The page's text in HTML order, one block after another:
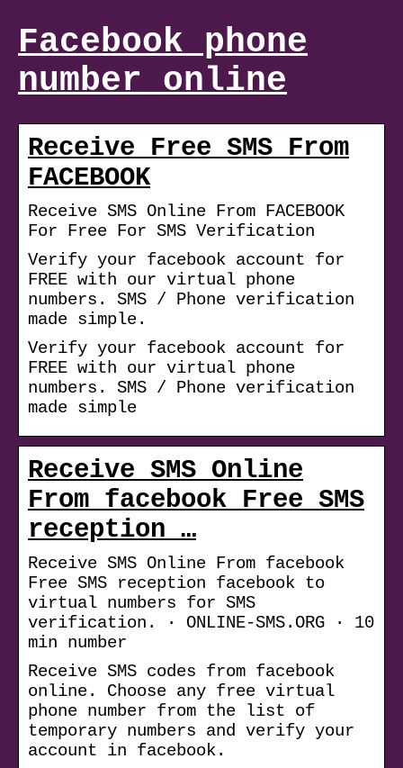
Facebook phone
number online
Receive Free SMS From
FACEBOOK
Receive SMS Online From FACEBOOK
For Free For SMS Verification
Verify your facebook account for
FREE with our virtual phone
numbers. SMS / Phone verification
made simple.
Verify your facebook account for
FREE with our virtual phone
numbers. SMS / Phone verification
made simple
Receive SMS Online
From facebook Free SMS
reception …
Receive SMS Online From facebook
Free SMS reception facebook to
virtual numbers for SMS
verification. · ONLINE-SMS.ORG · 10
min number
Receive SMS codes from facebook
online. Choose any free virtual
phone number from the list of
temporary numbers and verify your
account in facebook.